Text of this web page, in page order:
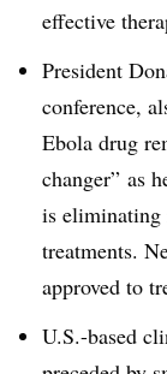
effective
President
conference,
Ebola drug
changer” as
is eliminating
treatments.
approved to
U.S.-based